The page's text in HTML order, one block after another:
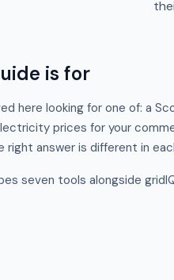
is for
here looking for one of: a
prices for your
right answer is different in
seven tools alongside